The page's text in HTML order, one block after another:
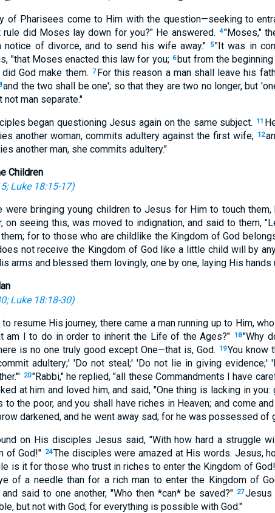
of Pharisees come to Him with the question—seeking to
rule did Moses lay down for you?" He answered. 4"Moses,"
notice of divorce, and to send his wife away."
5"It was in
"that Moses enacted this law for you; 6but from the
God make them. 7 For this reason a man shall leave his
and the two shall be one'; so that they are two no longer, but
man separate."
began questioning Jesus again on the same subject. 11
another woman, commits adultery against the first wife; 12
another man, she commits adultery."
Children
;Luke 18:15-17)
were bringing young children to Jesus for Him to touch
on seeing this, was moved to indignation, and said to them,
for to those who are childlike the Kingdom of God
not receive the Kingdom of God like a little child will by
arms and blessed them lovingly, one by one, laying His hands
;Luke 18:18-30)
resume His journey, there came a man running up to Him,
am I to do in order to inherit the Life of the Ages?"
18"Why
is no one truly good except One—that is, God.
19You know
adultery;' 'Do not steal;' 'Do not lie in giving evidence;'
20"Rabbi," he replied, "all these Commandments I have
at him and loved him, and said, "One thing is lacking in
to the poor, and you shall have riches in Heaven; and come
darkened, and he went away sad; for he was possessed of
on His disciples Jesus said, "With how hard a struggle
of God!" 24The disciples were amazed at His words. Jesus,
is it for those who trust in riches to enter the Kingdom of God!
of a needle than for a rich man to enter the Kingdom of
said to one another, "Who then *can* be saved?" 27Jesus
but not with God; for everything is possible with God."